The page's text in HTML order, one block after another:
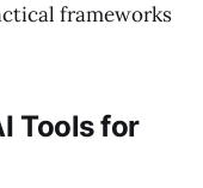
frameworks
Tools for